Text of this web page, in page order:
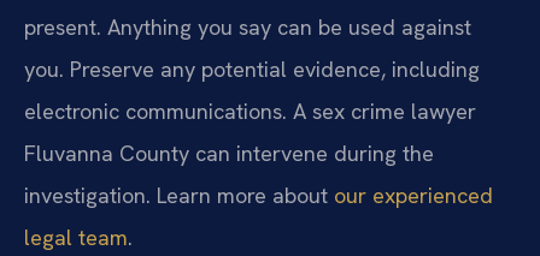
present. Anything you say can be used against
you. Preserve any potential evidence, including
electronic communications. A sex crime lawyer
Fluvanna County can intervene during the
investigation. Learn more about our experienced
legal team.